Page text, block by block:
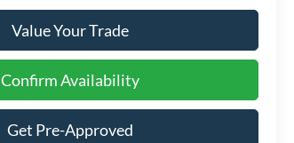
Value Your Trade
Confirm Availability
Get Pre-Approved